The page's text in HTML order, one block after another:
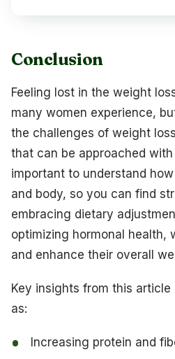
Conclusion
Feeling lost in the weight
many women experience,
the challenges of weight
that can be approached
important to understand
and body, so you can find
embracing dietary
optimizing hormonal health,
and enhance their overall
Key insights from this
as:
Increasing protein and